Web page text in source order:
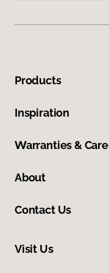
Products
Inspiration
Warranties & Care
About
Contact Us
Visit Us